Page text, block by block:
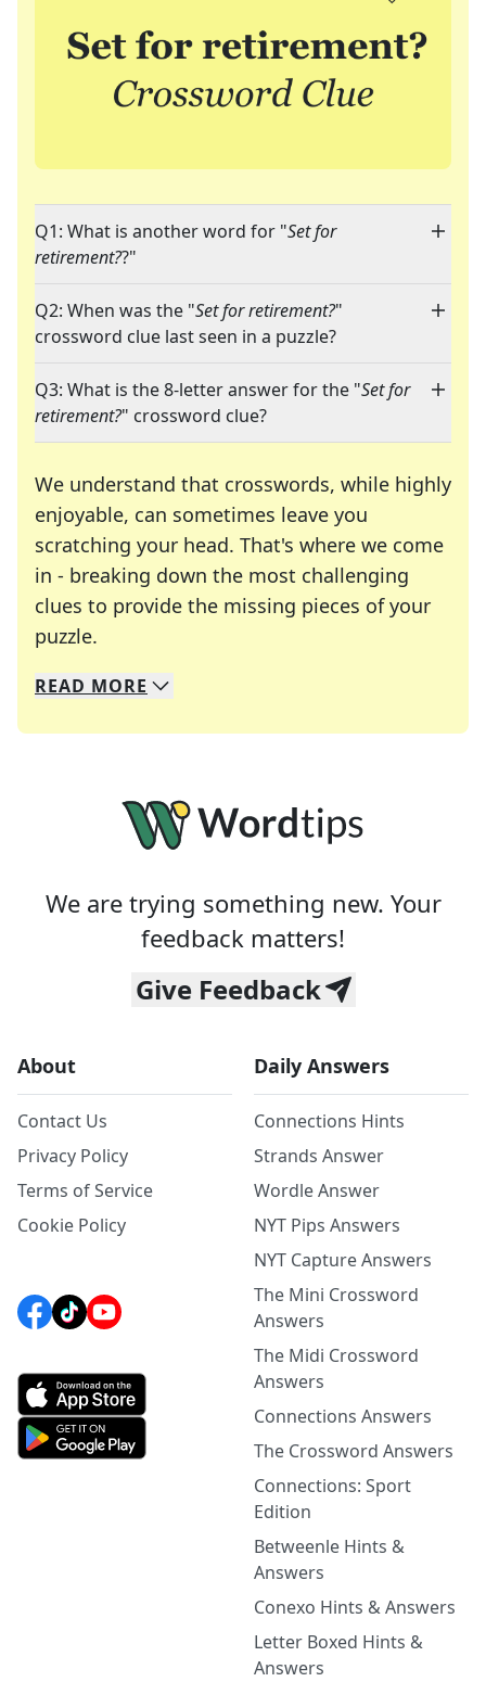
Q1: What is another word for "Set for
retirement??"
Q2: When was the "Set for retirement?"
crossword clue last seen in a puzzle?
Q3: What is the 8-letter answer for the "Set for
retirement?" crossword clue?
We understand that crosswords, while highly
enjoyable, can sometimes leave you
scratching your head. That's where we come
in - breaking down the most challenging
clues to provide the missing pieces of your
puzzle.
We specialize in solving many of your favorite
Whether you're a daily crossword enthusiast or
READ MORE
We are trying something new. Your
feedback matters!
Give Feedback
About
Contact Us
Privacy Policy
Terms of Service
Cookie Policy
Daily Answers
Connections Hints
Strands Answer
Wordle Answer
NYT Pips Answers
NYT Capture Answers
The Mini Crossword
Answers
The Midi Crossword
Answers
Connections Answers
The Crossword Answers
Connections: Sport
Edition
Betweenle Hints &
Answers
Conexo Hints & Answers
Letter Boxed Hints &
Answers